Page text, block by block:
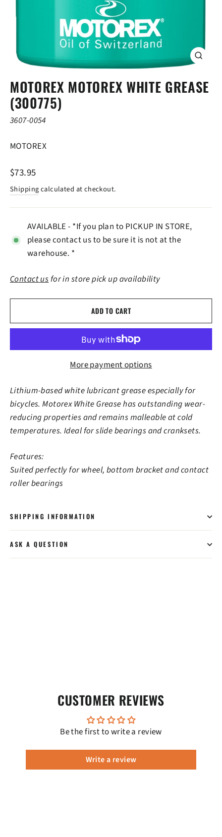
MOTOREX MOTOREX WHITE GREASE
(300775)
3607-0054
MOTOREX
Regular
price
$73.95
Shippingcalculated at checkout.
AVAILABLE - *If you plan to PICKUP IN STORE,
please contact us to be sure it is not at the
warehouse. *
Contact usfor in store pick up availability
ADD TO CART
More payment options
Lithium-based white lubricant grease especially for
bicycles. Motorex White Grease has outstanding wear-
reducing properties and remains malleable at cold
temperatures. Ideal for slide bearings and cranksets.
Features:
Suited perfectly for wheel, bottom bracket and contact
roller bearings
SHIPPING INFORMATION
ASK A QUESTION
CUSTOMER REVIEWS
Be the first to write a review
Write a review